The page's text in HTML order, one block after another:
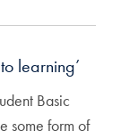
learning’
Basic
some form of